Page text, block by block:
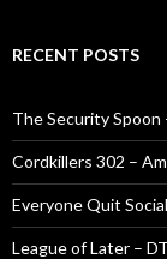
RECENT POSTS
The Security Spoon
Cordkillers 302 –
Everyone Quit
League of Later –